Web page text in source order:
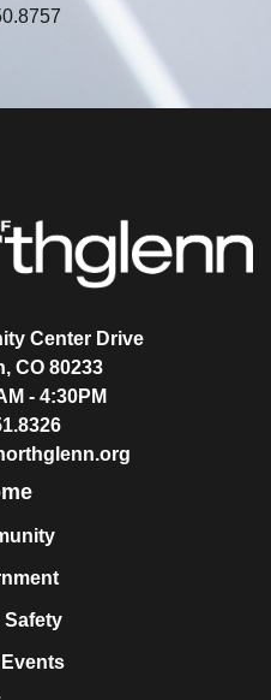
Center Drive
CO 80233
- 4:30PM
Safety